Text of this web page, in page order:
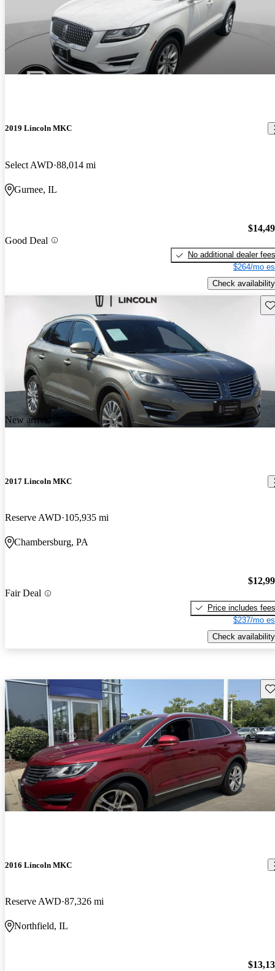
2019 Lincoln MKC
Select AWD 88,014 mi
Gurnee, IL
Good Deal
No additional dealer fees
$264/mo
Check availability
New arrival
2017 Lincoln MKC
Reserve AWD 105,935 mi
Chambersburg, PA
Fair Deal
Price includes fees
$237/mo
Check availability
2016 Lincoln MKC
Reserve AWD 87,326 mi
Northfield, IL